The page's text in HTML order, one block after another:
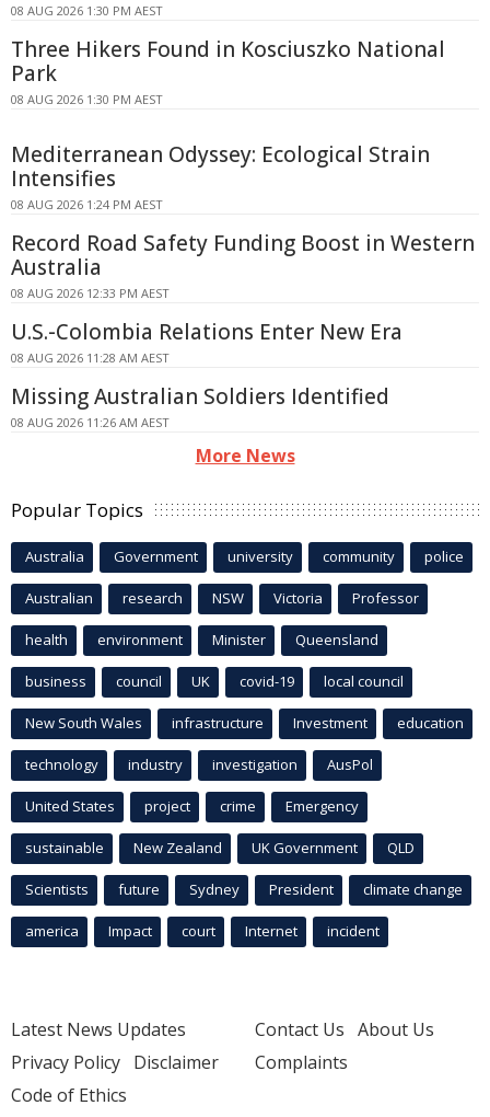
08 AUG 2026 1:30 PM AEST
Three Hikers Found in Kosciuszko National
Park
08 AUG 2026 1:30 PM AEST
Mediterranean Odyssey: Ecological Strain
Intensifies
08 AUG 2026 1:24 PM AEST
Record Road Safety Funding Boost in Western
Australia
08 AUG 2026 12:33 PM AEST
U.S.-Colombia Relations Enter New Era
08 AUG 2026 11:28 AM AEST
Missing Australian Soldiers Identified
08 AUG 2026 11:26 AM AEST
More News
Popular Topics
Australia Government university community police
Australian research NSW Victoria Professor
health environment Minister Queensland
business council UK covid-19 local council
New South Wales infrastructure Investment education
technology industry investigation AusPol
United States project crime Emergency
sustainable New Zealand UK Government QLD
Scientists future Sydney President climate change
america Impact court Internet incident
Latest News Updates
Privacy Policy Disclaimer
Code of Ethics
Contact Us About Us
Complaints